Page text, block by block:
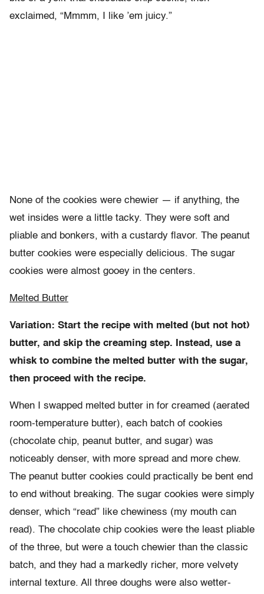
exclaimed, “Mmmm, I like ’em juicy.”
None of the cookies were chewier — if anything, the
wet insides were a little tacky. They were soft and
pliable and bonkers, with a custardy flavor. The peanut
butter cookies were especially delicious. The sugar
cookies were almost gooey in the centers.
Melted Butter
Variation: Start the recipe with melted (but not hot)
butter, and skip the creaming step. Instead, use a
whisk to combine the melted butter with the sugar,
then proceed with the recipe.
When I swapped melted butter in for creamed (aerated
room-temperature butter), each batch of cookies
(chocolate chip, peanut butter, and sugar) was
noticeably denser, with more spread and more chew.
The peanut butter cookies could practically be bent end
to end without breaking. The sugar cookies were simply
denser, which “read” like chewiness (my mouth can
read). The chocolate chip cookies were the least pliable
of the three, but were a touch chewier than the classic
batch, and they had a markedly richer, more velvety
internal texture. All three doughs were also wetter-